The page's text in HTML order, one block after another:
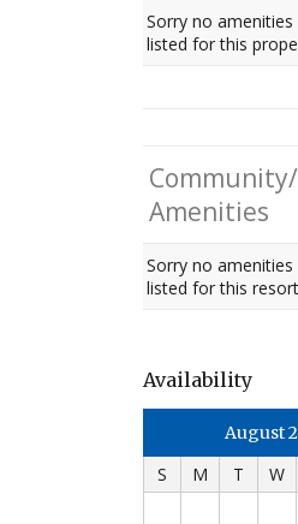
Sorry no
listed for this
Amenities
Sorry no
listed for this
Availability
August
S M T W